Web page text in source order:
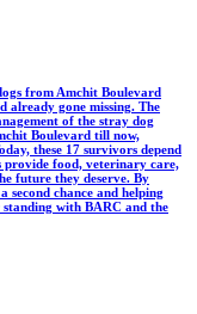
from Amchit Boulevard
already gone missing. The
of the stray dog
Boulevard till now,
these 17 survivors depend
provide food, veterinary care,
future they deserve. By
second chance and helping
with BARC and the